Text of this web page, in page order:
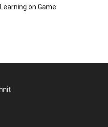
on Game